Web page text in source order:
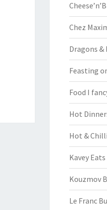
Chez
Dragons &
Feasting
Food I
Hot
Hot & Chilli
Kavey Eats
Kouzmov
Le Franc